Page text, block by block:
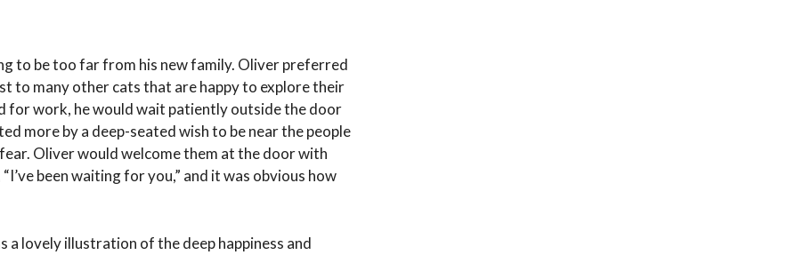
to be too far from his new family. Oliver preferred
to many other cats that are happy to explore their
for work, he would wait patiently outside the door
more by a deep-seated wish to be near the people
Oliver would welcome them at the door with
been waiting for you,” and it was obvious how
a lovely illustration of the deep happiness and